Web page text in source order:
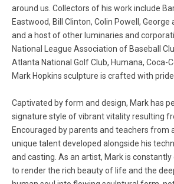
around us. Collectors of his work include
Eastwood, Bill Clinton, Colin Powell, George
and a host of other luminaries and
National League Association of Baseball
Atlanta National Golf Club, Humana, Coca-
Mark Hopkins sculpture is crafted with pride
Captivated by form and design, Mark has
signature style of vibrant vitality resulting
Encouraged by parents and teachers from
unique talent developed alongside his
and casting. As an artist, Mark is
to render the rich beauty of life and the